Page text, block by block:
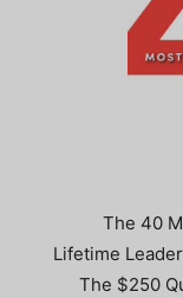
The 40
Lifetime
The $250